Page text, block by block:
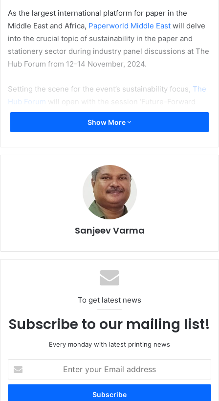
As the largest international platform for paper in the
Middle East and Africa, Paperworld Middle East will delve
into the crucial topic of sustainability in the paper and
stationery sector during industry panel discussions at The
Hub Forum from 12-14 November, 2024.
Setting the scene for the event’s sustainability focus, The
Hub Forum will open with the session ‘Future-Forward
Sustainability in Logistics Packaging’ exploring how the
printing and packaging industry is evolving to meet
On day two, representatives from Bambuyu, ecobee, Red
Ridge Global, and Shift Eco will share insights on
‘Navigating Sustainability in the Middle East’, discussing
the unique environmental challenges faced in the region
and sharing suggestions on global solutions that can be
adapted to address these issues.
Speaking ahead of the event,
Show More
Sanjeev Varma
To get latest news
Subscribe to our mailing list!
Every monday with latest printing news
your
Email